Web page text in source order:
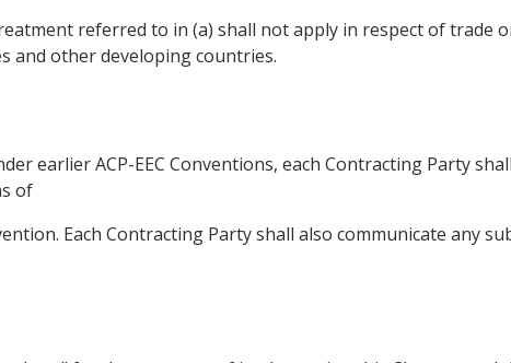
referred to in (a) shall not apply in respect of trade
and other developing countries.
earlier ACP-EEC Conventions, each Contracting Party
of
Each Contracting Party shall also communicate any